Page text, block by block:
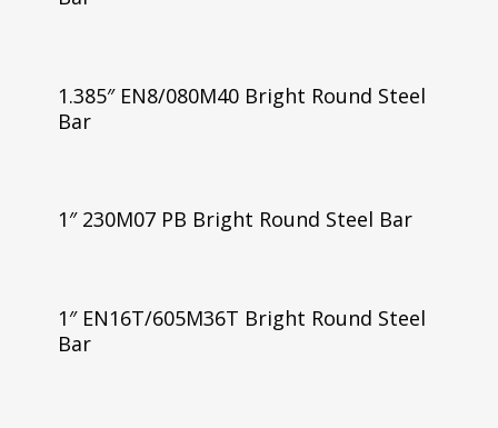
1.385″ EN8/080M40 Bright Round Steel
Bar
1″ 230M07 PB Bright Round Steel Bar
1″ EN16T/605M36T Bright Round Steel
Bar